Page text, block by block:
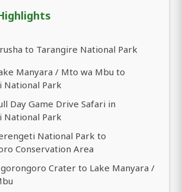
to Tarangire National Park
Manyara / Mto wa Mbu to
National Park
Day Game Drive Safari in
National Park
National Park to
Conservation Area
Crater to Lake Manyara /